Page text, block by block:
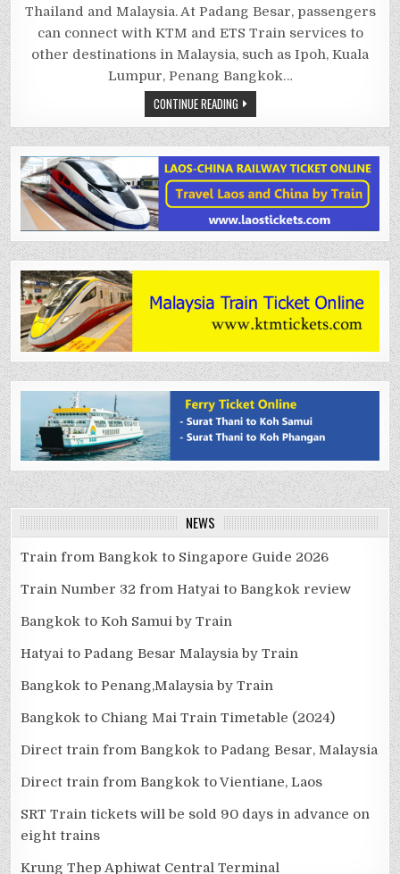
Thailand and Malaysia. At Padang Besar, passengers
can connect with KTM and ETS Train services to
other destinations in Malaysia, such as Ipoh, Kuala
Lumpur, Penang Bangkok…
CONTINUE READING
NEWS
Train from Bangkok to Singapore Guide 2026
Train Number 32 from Hatyai to Bangkok review
Bangkok to Koh Samui by Train
Hatyai to Padang Besar Malaysia by Train
Bangkok to Penang,Malaysia by Train
Bangkok to Chiang Mai Train Timetable (2024)
Direct train from Bangkok to Padang Besar, Malaysia
Direct train from Bangkok to Vientiane, Laos
SRT Train tickets will be sold 90 days in advance on
eight trains
Krung Thep Aphiwat Central Terminal